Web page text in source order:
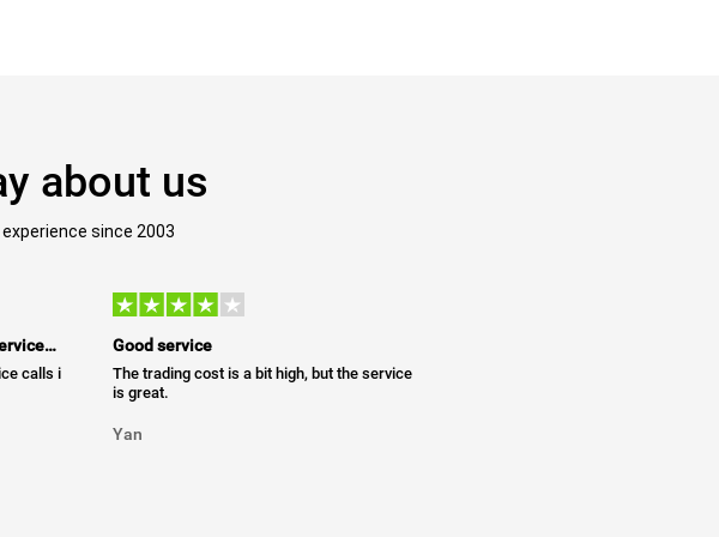
about us
since 2003
calls i
Good service
The trading cost is a bit high, but the service
is great.
Yan